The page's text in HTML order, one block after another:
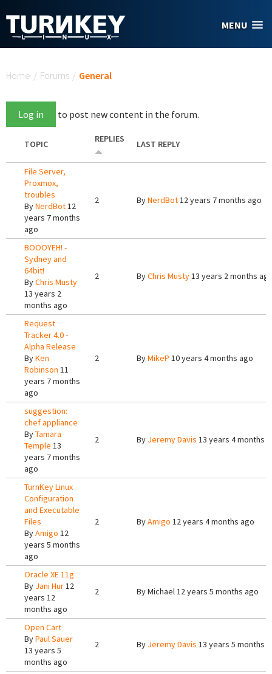
MENU
Home / Forums / General
Log in to post new content in the forum.
TOPIC REPLIES LAST REPLY
File Server,
Proxmox,
troubles
ByNerdBot12
years 7 months
ago
2 ByNerdBot12 years 7 months ago
BOOOYEH! -
Sydney and
64bit!
ByChris Musty
13 years 2
months ago
2 ByChris Musty13 years 2 months
Request
Tracker 4.0 -
Alpha Release
ByKen
Robinson 11
years 7 months
ago
2 ByMikeP 10 years 4 months ago
suggestion:
chef appliance
ByTamara
Temple 13
years 7 months
ago
2 By Jeremy Davis 13 years 4 months
TurnKey Linux
Configuration
and Executable
Files
ByAmigo 12
years 5 months
ago
2 ByAmigo 12 years 4 months ago
Oracle XE 11g
By Jani Hur12
years 12
months ago
2 ByMichael12 years 5 months ago
Open Cart
ByPaul Sauer
13 years 5
months ago
2 By Jeremy Davis 13 years 5 months